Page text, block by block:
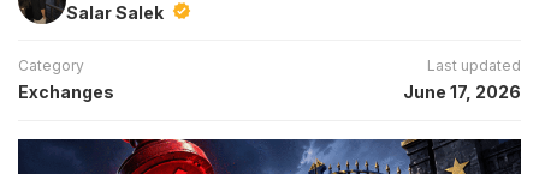
Salar Salek
Category
Exchanges
Last updated
June 17, 2026